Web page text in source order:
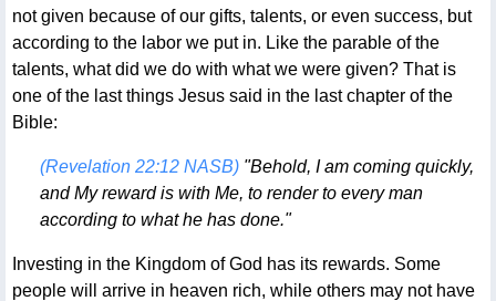
not given because of our gifts, talents, or even success, but
according to the labor we put in. Like the parable of the
talents, what did we do with what we were given? That is
one of the last things Jesus said in the last chapter of the
Bible:
(Revelation 22:12 NASB)"Behold, I am coming quickly,
and My reward is with Me, to render to every man
according to what he has done."
Investing in the Kingdom of God has its rewards. Some
people will arrive in heaven rich, while others may not have